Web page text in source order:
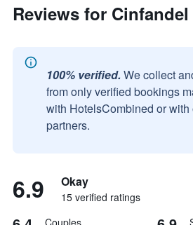
Reviews for
100% verified. We collect
from only verified bookings
with HotelsCombined or with
partners.
6.9 Okay
15 verified ratings
Couples